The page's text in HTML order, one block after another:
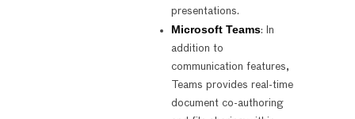
presentations.
Microsoft Teams: In
addition to
communication features,
Teams provides real-time
document co-authoring